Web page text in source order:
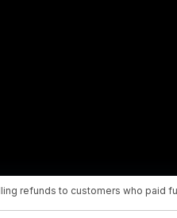
refunds to customers who paid